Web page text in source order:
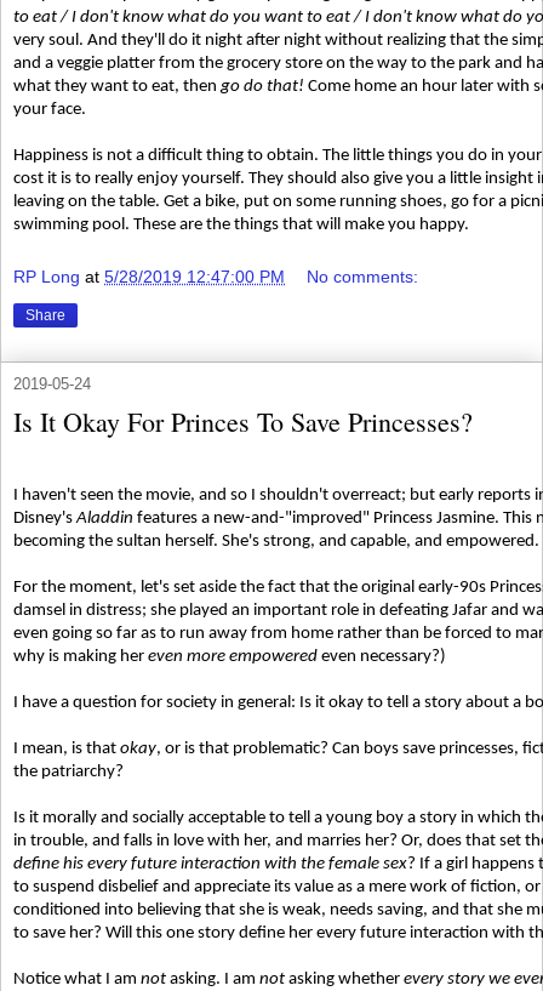
to eat / I don't know what do you want to eat / I don't know what do
very soul. And they'll do it night after night without realizing that the
and a veggie platter from the grocery store on the way to the park and
what they want to eat, thengo do that! Come home an hour later with
your face.
Happiness is not a difficult thing to obtain. The little things you do in
cost it is to really enjoy yourself. They should also give you a little
leaving on the table. Get a bike, put on some running shoes, go for a
swimming pool. These are the things that will make you happy.
RP Long at 5/28/2019 12:47:00 PM No comments:
Share
2019-05-24
Is It Okay For Princes To Save Princesses?
I haven't seen the movie, and so I shouldn't overreact; but early reports
Disney'sAladdin features a new-and-"improved" Princess Jasmine. This
becoming the sultan herself. She's strong, and capable, and empowered.
For the moment, let's set aside the fact that the original early-90s
damsel in distress; she played an important role in defeating Jafar and
even going so far as to run away from home rather than be forced to
why is making her even more empowered even necessary?)
I have a question for society in general: Is it okay to tell a story about a
I mean, is that okay, or is that problematic? Can boys save princesses,
the patriarchy?
Is it morally and socially acceptable to tell a young boy a story in which
in trouble, and falls in love with her, and marries her? Or, does that set
define his every future interaction with the female sex? If a girl happens
to suspend disbelief and appreciate its value as a mere work of fiction,
conditioned into believing that she is weak, needs saving, and that she
to save her? Will this one story define her every future interaction with
Notice what I am not asking. I am not asking whether every story we